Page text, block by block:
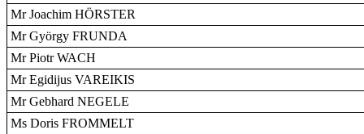
Mr Joachim HÖRSTER
Mr György FRUNDA
Mr Piotr WACH
Mr Egidijus VAREIKIS
Mr Gebhard NEGELE
Ms Doris FROMMELT